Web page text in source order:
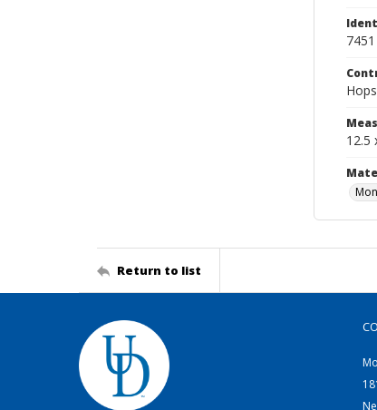
7451
12.5
Return to list